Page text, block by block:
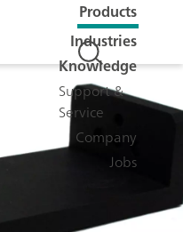
Products
Industries
Knowledge
Support &
Service
Company
Jobs